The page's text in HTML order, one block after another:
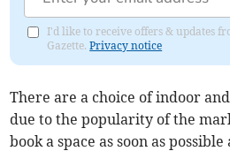
I'd like to receive offers & updates
Gazette.Privacy notice
There are a choice of indoor
due to the popularity of the
book a space as soon as